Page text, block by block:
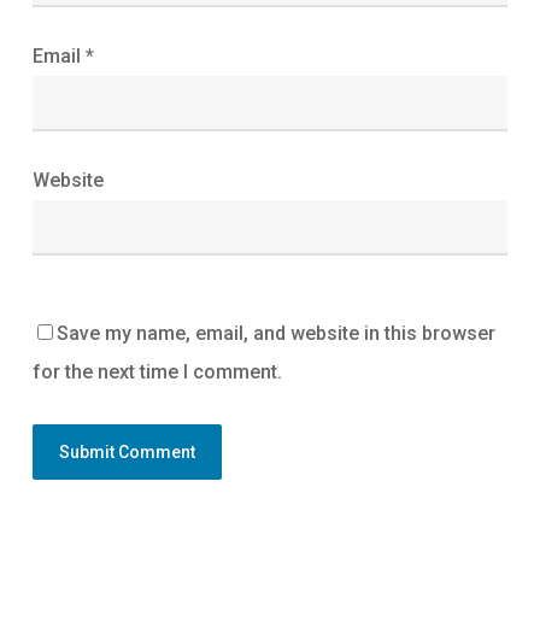
Email *
Website
Save my name, email, and website in this browser
for the next time I comment.